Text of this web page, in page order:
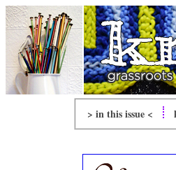
> in this issue <